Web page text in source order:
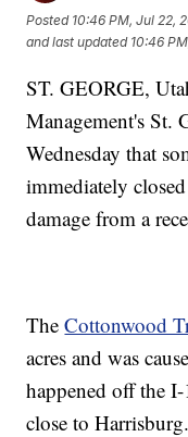
Posted 10:46 PM, Jul 22,
and last updated 10:46
ST. GEORGE,
Management's St.
Wednesday that
immediately
damage from a
TheCottonwood
acres and was
happened off the
close to Harrisburg.